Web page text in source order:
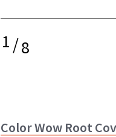
1/8
Color Wow Root